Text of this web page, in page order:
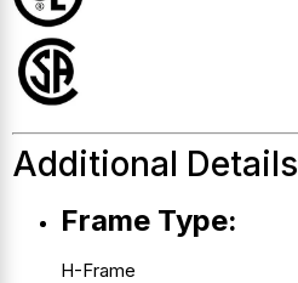
Additional Details
Frame Type:
H-Frame